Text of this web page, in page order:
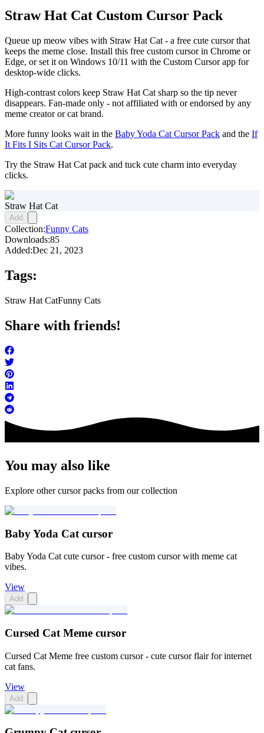
Straw Hat Cat Custom Cursor Pack
Queue up meow vibes with Straw Hat Cat - a free cute cursor that
keeps the meme close. Install this free custom cursor in Chrome or
Edge, or set it on Windows 10/11 with the Custom Cursor app for
desktop-wide clicks.
High-contrast colors keep Straw Hat Cat sharp so the tip never
disappears. Fan-made only - not affiliated with or endorsed by any
meme creator or cat brand.
More funny looks wait in the Baby Yoda Cat Cursor Pack and the If
It Fits I Sits Cat Cursor Pack.
Try the Straw Hat Cat pack and tuck cute charm into everyday
clicks.
Straw Hat Cat
Add
Collection:Funny Cats
Downloads:85
Added:Dec 21, 2023
Tags:
Straw Hat CatFunny Cats
Share with friends!
You may also like
Explore other cursor packs from our collection
Baby Yoda Cat cursor
Baby Yoda Cat cute cursor - free custom cursor with meme cat
vibes.
View
Add
Cursed Cat Meme cursor
Cursed Cat Meme free custom cursor - cute cursor flair for internet
cat fans.
View
Add